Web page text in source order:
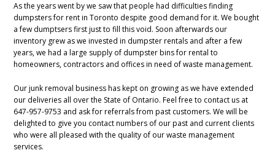
As the years went by we saw that people had difficulties finding
dumpsters for rent in Toronto despite good demand for it. We bought
a few dumptsers first just to fill this void. Soon afterwards our
inventory grew as we invested in dumpster rentals and after a few
years, we had a large supply of dumpster bins for rental to
homeowners, contractors and offices in need of waste management.
Our junk removal business has kept on growing as we have extended
our deliveries all over the State of Ontario. Feel free to contact us at
647-957-9753 and ask for referrals from past customers. We will be
delighted to give you contact numbers of our past and current clients
who were all pleased with the quality of our waste management
services.